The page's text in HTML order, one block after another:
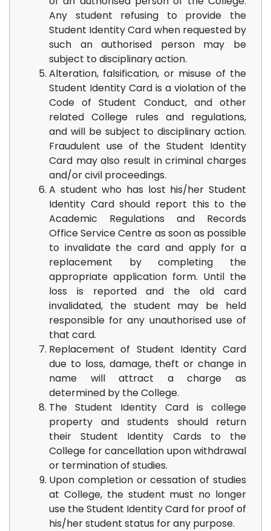
Any student refusing to provide the
Student Identity Card when requested by
such an authorised person may be
subject to disciplinary action.
Alteration, falsification, or misuse of the
Student Identity Card is a violation of the
Code of Student Conduct, and other
related College rules and regulations,
and will be subject to disciplinary action.
Fraudulent use of the Student Identity
Card may also result in criminal charges
and/or civil proceedings.
A student who has lost his/her Student
Identity Card should report this to the
Academic Regulations and Records
Office Service Centre as soon as possible
to invalidate the card and apply for a
replacement by completing the
appropriate application form. Until the
loss is reported and the old card
invalidated, the student may be held
responsible for any unauthorised use of
that card.
Replacement of Student Identity Card
due to loss, damage, theft or change in
name will attract a charge as
determined by the College.
The Student Identity Card is college
property and students should return
their Student Identity Cards to the
College for cancellation upon withdrawal
or termination of studies.
Upon completion or cessation of studies
at College, the student must no longer
use the Student Identity Card for proof of
his/her student status for any purpose.